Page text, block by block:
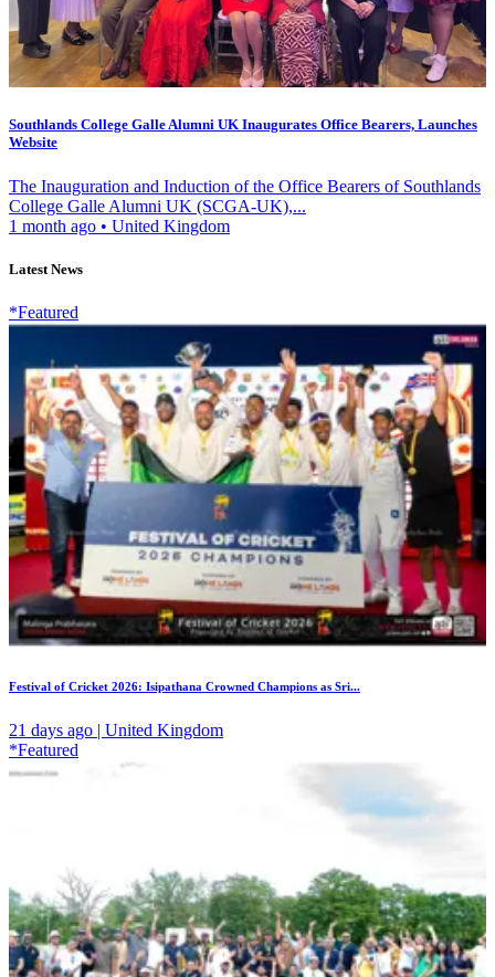
Southlands College Galle Alumni UK Inaugurates Office Bearers, Launches
Website
The Inauguration and Induction of the Office Bearers of Southlands
College Galle Alumni UK (SCGA-UK),...
1 month ago • United Kingdom
Latest News
*Featured
Festival of Cricket 2026: Isipathana Crowned Champions as Sri...
21 days ago | United Kingdom
*Featured